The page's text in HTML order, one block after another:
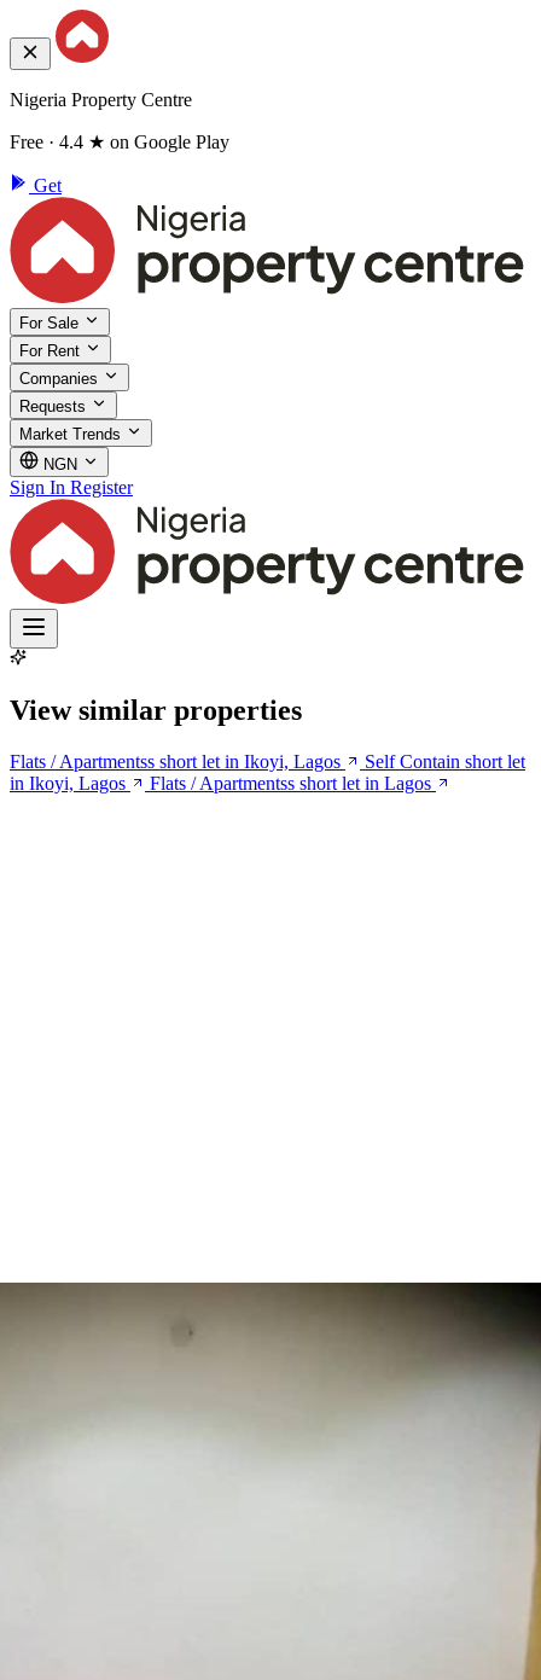
Nigeria Property Centre
Free · 4.4 ★ on Google Play
Get
For Sale
For Rent
Companies
Requests
Market Trends
NGN
Sign In Register
View similar properties
Flats / Apartmentss short let in Ikoyi, Lagos
Self Contain short let
in Ikoyi, Lagos
Flats / Apartmentss short let in Lagos